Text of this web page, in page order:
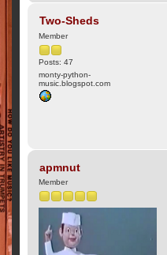
Two-Sheds
Member
Posts: 47
monty-python-
music.blogspot.com
apmnut
Member